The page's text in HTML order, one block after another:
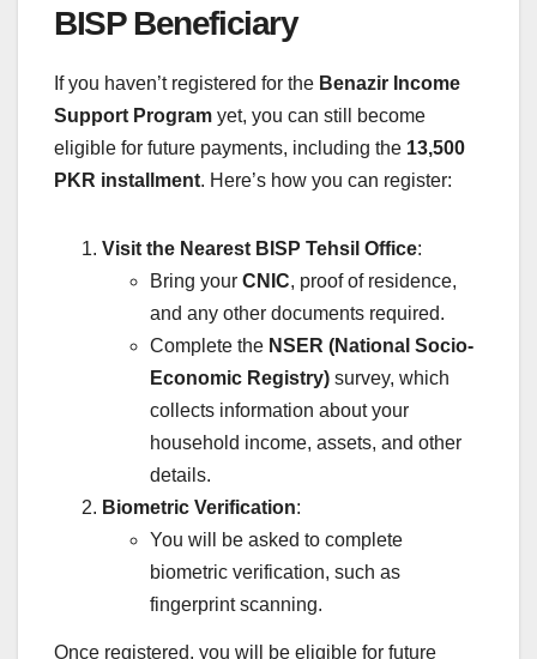
BISP Beneficiary
If you haven’t registered for the Benazir Income
Support Program yet, you can still become
eligible for future payments, including the 13,500
PKR installment. Here’s how you can register:
Visit the Nearest BISP Tehsil Office:
Bring your CNIC, proof of residence,
and any other documents required.
Complete the NSER (National Socio-
Economic Registry) survey, which
collects information about your
household income, assets, and other
details.
Biometric Verification:
You will be asked to complete
biometric verification, such as
fingerprint scanning.
Once registered, you will be eligible for future